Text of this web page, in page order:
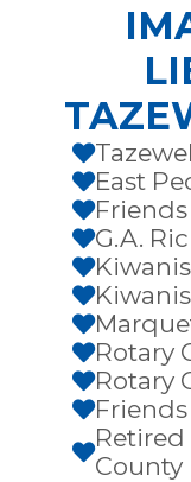

East

G.A.



Rotary
Rotary

Retired
County